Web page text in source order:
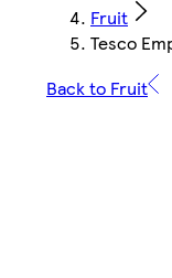
Fruit
Tesco
Back to Fruit